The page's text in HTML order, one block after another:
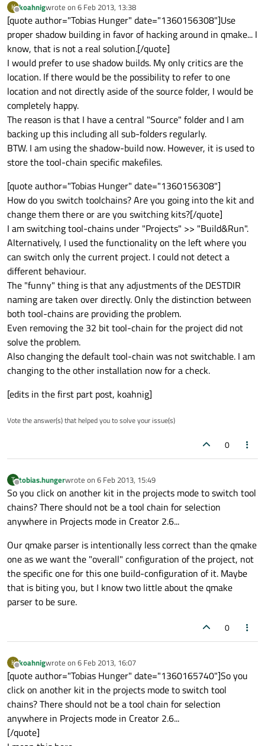
K
Offline
koahnigwrote on 6 Feb 2013, 13:38
last edited by
[quote author="Tobias Hunger" date="1360156308"]Use
proper shadow building in favor of hacking around in qmake... I
know, that is not a real solution.[/quote]
I would prefer to use shadow builds. My only critics are the
location. If there would be the possibility to refer to one
location and not directly aside of the source folder, I would be
completely happy.
The reason is that I have a central "Source" folder and I am
backing up this including all sub-folders regularly.
BTW. I am using the shadow-build now. However, it is used to
store the tool-chain specific makefiles.
[quote author="Tobias Hunger" date="1360156308"]
How do you switch toolchains? Are you going into the kit and
change them there or are you switching kits?[/quote]
I am switching tool-chains under "Projects" >> "Build&Run".
Alternatively, I used the functionality on the left where you
can switch only the current project. I could not detect a
different behaviour.
The "funny" thing is that any adjustments of the DESTDIR
naming are taken over directly. Only the distinction between
both tool-chains are providing the problem.
Even removing the 32 bit tool-chain for the project did not
solve the problem.
Also changing the default tool-chain was not switchable. I am
changing to the other installation now for a check.
[edits in the first part post, koahnig]
Vote the answer(s) that helped you to solve your issue(s)
0
T
Offline
tobias.hungerwrote on 6 Feb 2013, 15:49
last edited by
So you click on another kit in the projects mode to switch tool
chains? There should not be a tool chain for selection
anywhere in Projects mode in Creator 2.6...
Our qmake parser is intentionally less correct than the qmake
one as we want the "overall" configuration of the project, not
the specific one for this one build-configuration of it. Maybe
that is biting you, but I know two little about the qmake
parser to be sure.
0
K
Offline
koahnigwrote on 6 Feb 2013, 16:07
last edited by
[quote author="Tobias Hunger" date="1360165740"]So you
click on another kit in the projects mode to switch tool
chains? There should not be a tool chain for selection
anywhere in Projects mode in Creator 2.6...
[/quote]